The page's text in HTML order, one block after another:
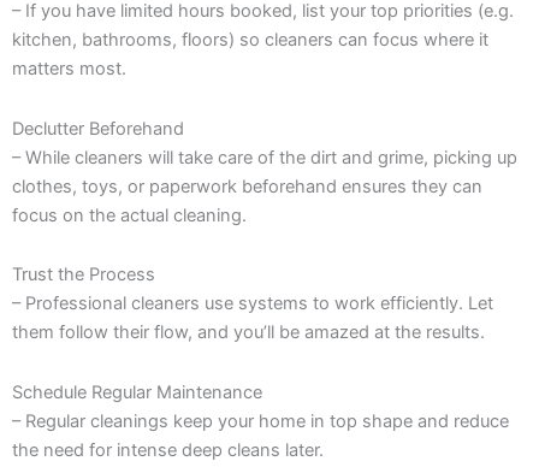
– If you have limited hours booked, list your top priorities (e.g.
kitchen, bathrooms, floors) so cleaners can focus where it
matters most.
Declutter Beforehand
– While cleaners will take care of the dirt and grime, picking up
clothes, toys, or paperwork beforehand ensures they can
focus on the actual cleaning.
Trust the Process
– Professional cleaners use systems to work efficiently. Let
them follow their flow, and you’ll be amazed at the results.
Schedule Regular Maintenance
– Regular cleanings keep your home in top shape and reduce
the need for intense deep cleans later.